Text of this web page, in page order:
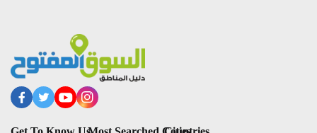
Mahboula Neighborhood in Al
Ahamadi Guide, Kuwait